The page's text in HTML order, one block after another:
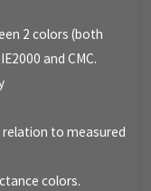
2 colors (both
and CMC.
relation to measured
colors.